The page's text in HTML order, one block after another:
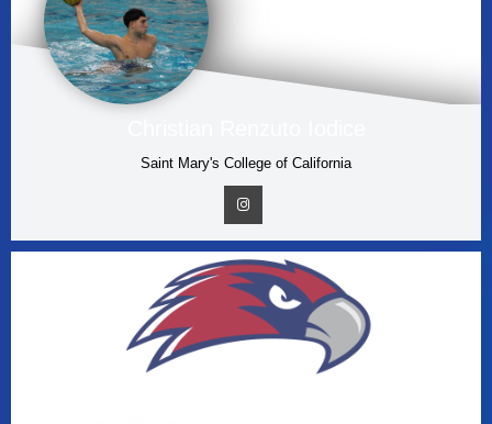
Saint Mary's College of California